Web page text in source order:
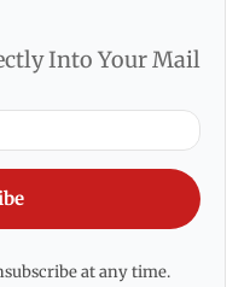
Into Your Mail
at any time.